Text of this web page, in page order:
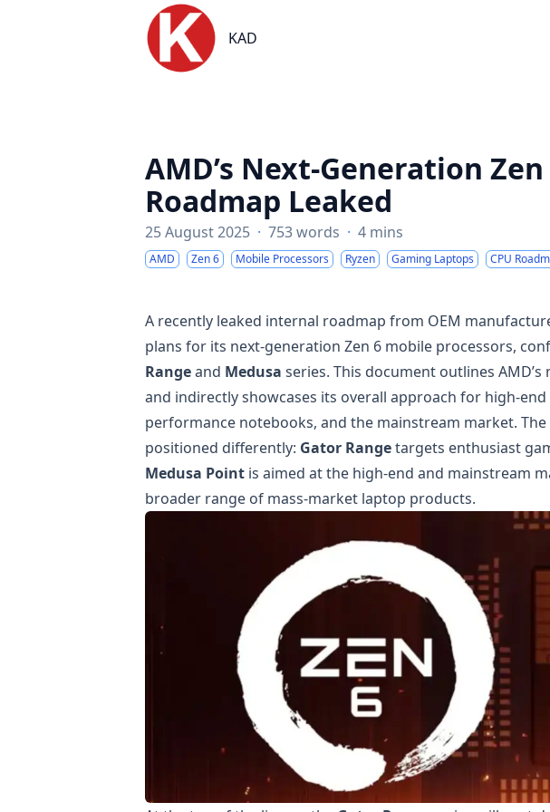
KAD
KAD
AMD’s Next-Generation
Roadmap Leaked
25 August 2025 · 753 words · 4 mins
AMD Zen 6 Mobile Processors Ryzen Gaming Laptops CPU
A recently leaked internal roadmap from OEM
plans for its next-generation Zen 6 mobile processors,
Rangeand Medusa series. This document outlines
and indirectly showcases its overall approach for high-
performance notebooks, and the mainstream market. The
positioned differently: Gator Rangetargets enthusiast
Medusa Point is aimed at the high-end and mainstream
broader range of mass-market laptop products.